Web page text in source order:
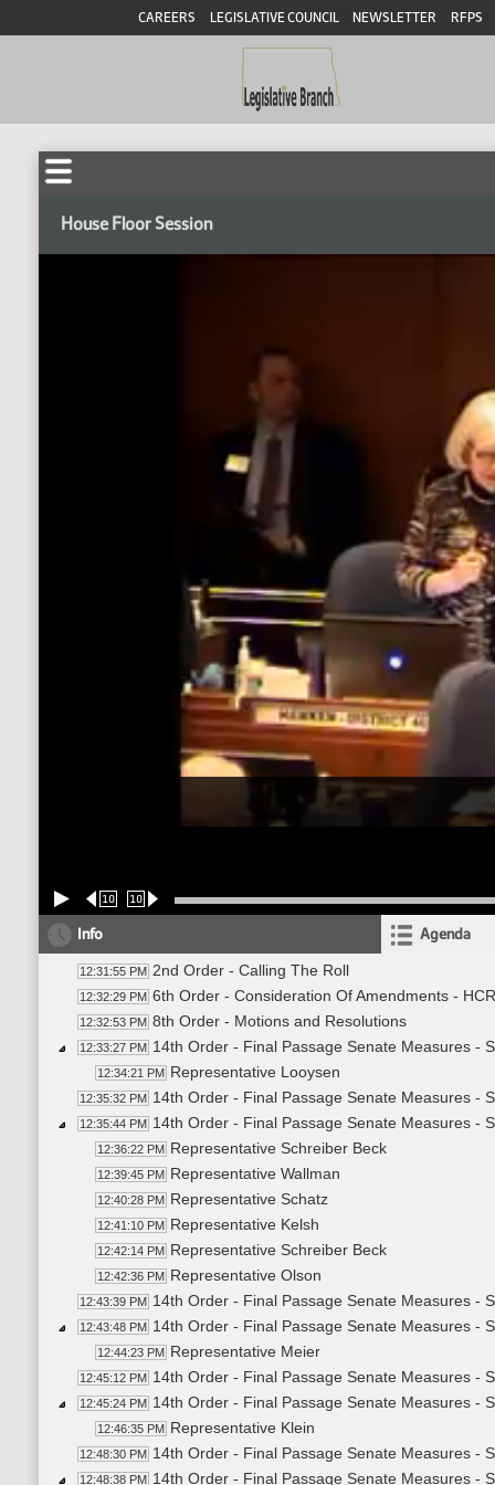
CAREERS LEGISLATIVE COUNCIL NEWSLETTER RFPS
House Floor Session
10 10
Info Agenda
12:31:55 PM 2nd Order - Calling The Roll
12:32:29 PM 6th Order - Consideration Of Amendments -
12:32:53 PM 8th Order - Motions and Resolutions
12:33:27 PM 14th Order - Final Passage Senate Measures -
12:34:21 PM Representative Looysen
12:35:32 PM 14th Order - Final Passage Senate Measures -
12:35:44 PM 14th Order - Final Passage Senate Measures -
12:36:22 PM Representative Schreiber Beck
12:39:45 PM Representative Wallman
12:40:28 PM Representative Schatz
12:41:10 PM Representative Kelsh
12:42:14 PM Representative Schreiber Beck
12:42:36 PM Representative Olson
12:43:39 PM 14th Order - Final Passage Senate Measures -
12:43:48 PM 14th Order - Final Passage Senate Measures -
12:44:23 PM Representative Meier
12:45:12 PM 14th Order - Final Passage Senate Measures -
12:45:24 PM 14th Order - Final Passage Senate Measures -
12:46:35 PM Representative Klein
12:48:30 PM 14th Order - Final Passage Senate Measures -
12:48:38 PM 14th Order - Final Passage Senate Measures -